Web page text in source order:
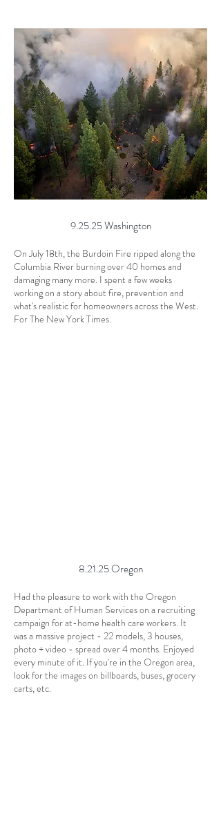
9.25.25 Washington
On July 18th, the Burdoin Fire ripped along the
Columbia River burning over 40 homes and
damaging many more. I spent a few weeks
working on a story about fire, prevention and
what's realistic for homeowners across the West.
For The New York Times.
8.21.25 Oregon
Had the pleasure to work with the Oregon
Department of Human Services on a recruiting
campaign for at-home health care workers. It
was a massive project - 22 models, 3 houses,
photo + video - spread over 4 months. Enjoyed
every minute of it. If you're in the Oregon area,
look for the images on billboards, buses, grocery
carts, etc.